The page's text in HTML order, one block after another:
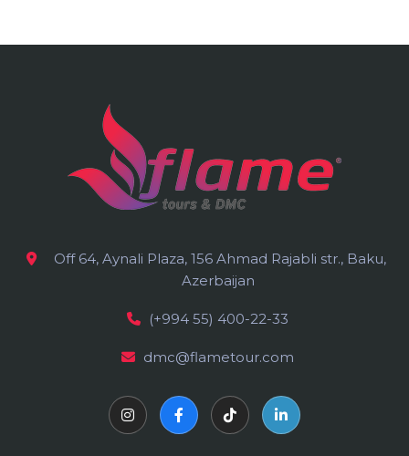
Off 64, Aynali Plaza, 156 Ahmad Rajabli str., Baku,
Azerbaijan
(+994 55) 400-22-33
dmc@flametour.com